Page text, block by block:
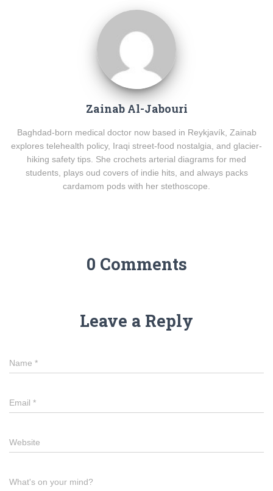
Zainab Al-Jabouri
Baghdad-born medical doctor now based in Reykjavík, Zainab
explores telehealth policy, Iraqi street-food nostalgia, and glacier-
hiking safety tips. She crochets arterial diagrams for med
students, plays oud covers of indie hits, and always packs
cardamom pods with her stethoscope.
0 Comments
Leave a Reply
Name *
Email *
Website
What's on your mind?